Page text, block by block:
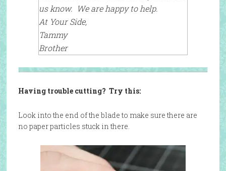
us know. We are happy to help.
At Your Side,
Tammy
Brother
Having trouble cutting? Try this:
Look into the end of the blade to make sure there are
no paper particles stuck in there.